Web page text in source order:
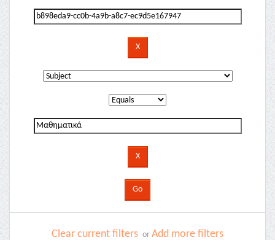
Clear current filters or Add more filters